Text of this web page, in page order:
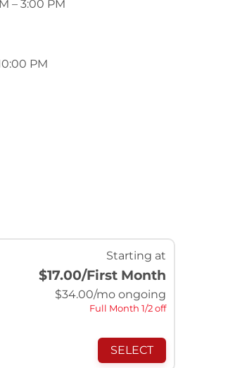
– 3:00 PM
PM
Starting at
$17.00/First Month
$34.00/mo ongoing
Full Month 1/2 off
SELECT